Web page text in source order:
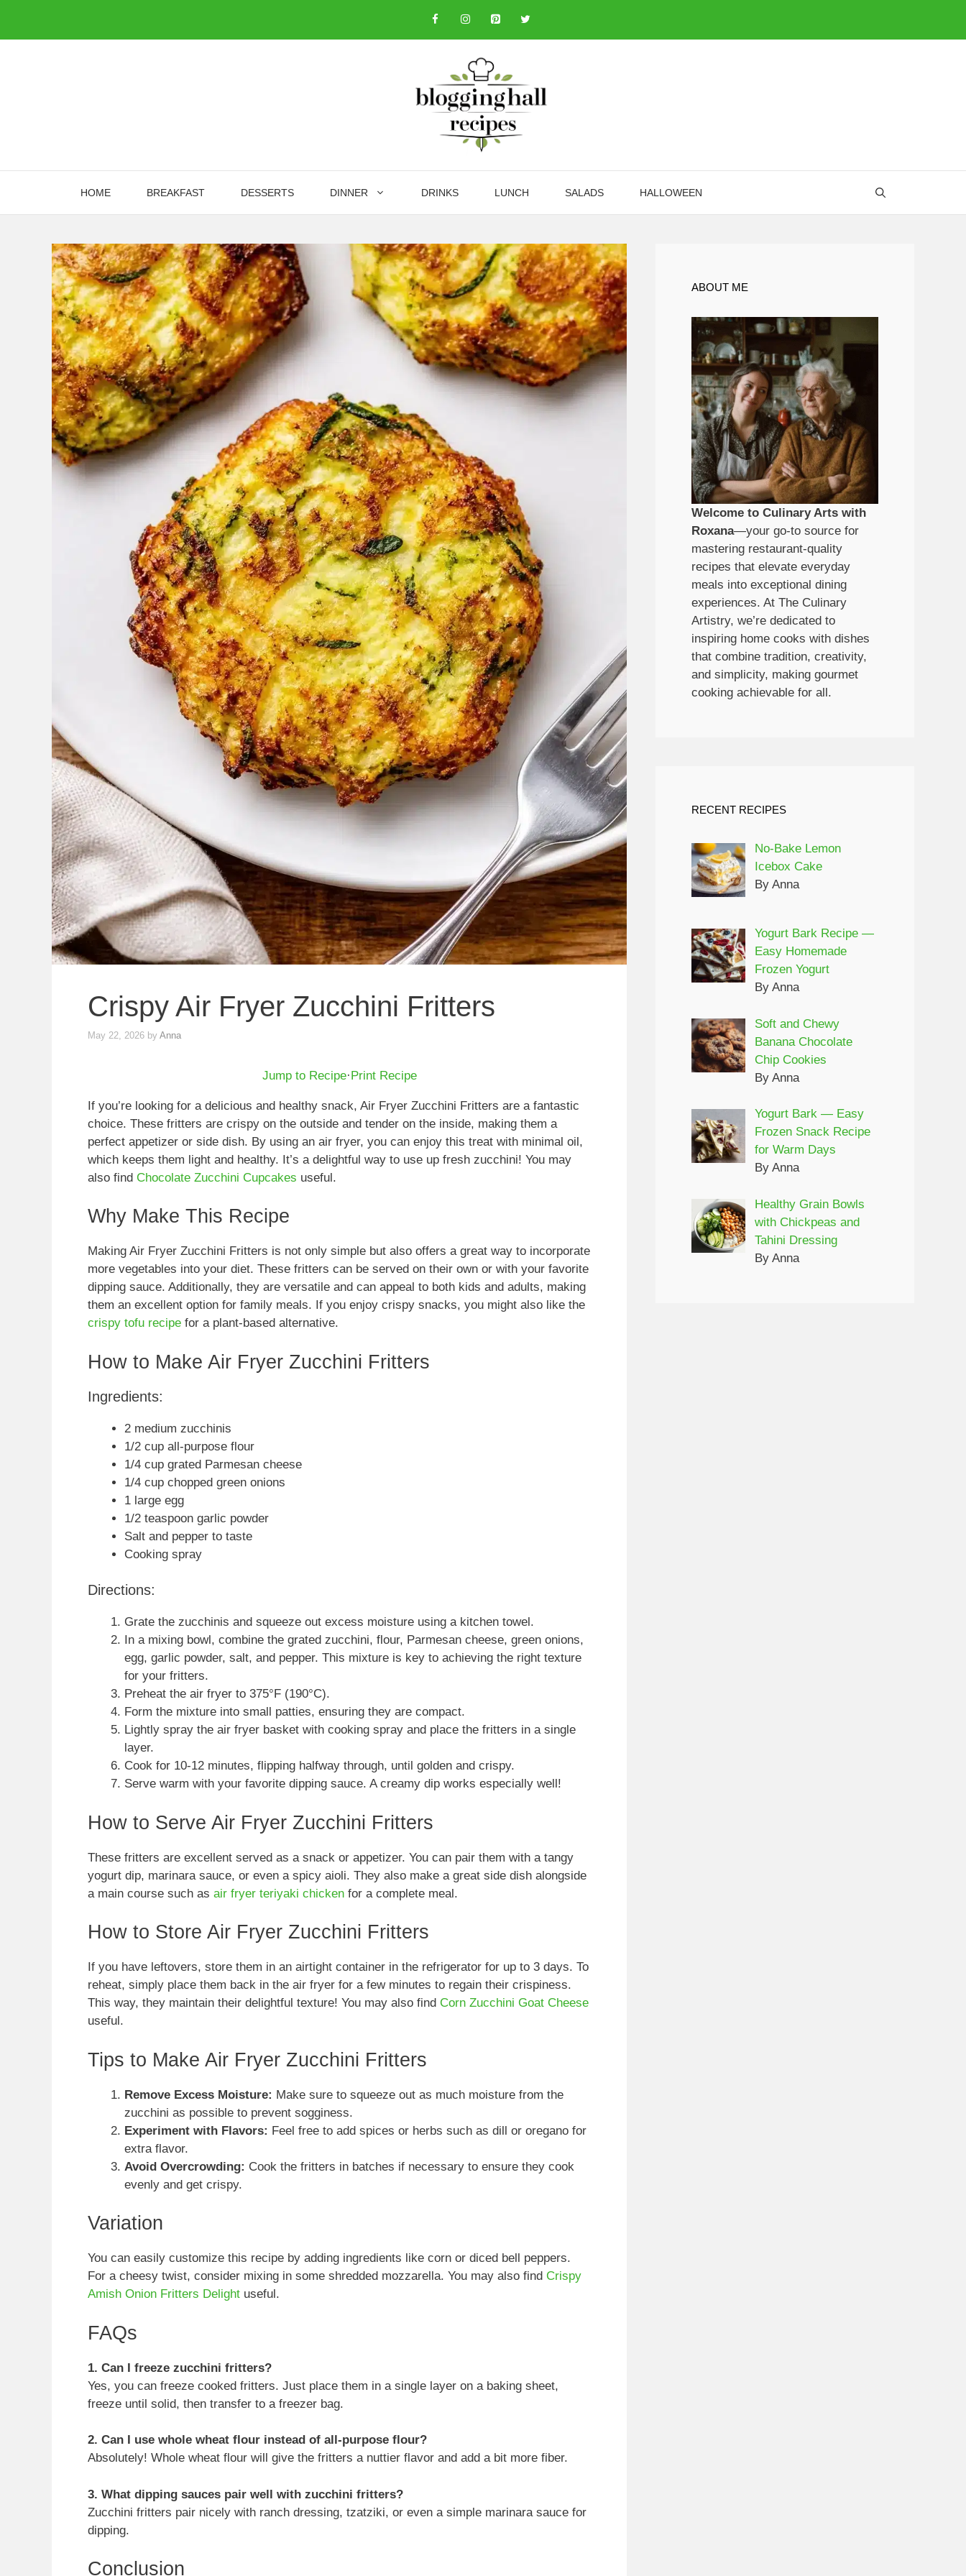
content
HOME BREAKFAST DESSERTS DINNER DRINKS LUNCH SALADS HALLOWEEN
Crispy Air Fryer Zucchini Fritters
May 22, 2026 by Anna
Jump to Recipe·Print Recipe
If you’re looking for a delicious and healthy snack, Air Fryer Zucchini Fritters are a fantastic
choice. These fritters are crispy on the outside and tender on the inside, making them a
perfect appetizer or side dish. By using an air fryer, you can enjoy this treat with minimal oil,
which keeps them light and healthy. It’s a delightful way to use up fresh zucchini! You may
also find Chocolate Zucchini Cupcakes useful.
Why Make This Recipe
Making Air Fryer Zucchini Fritters is not only simple but also offers a great way to incorporate
more vegetables into your diet. These fritters can be served on their own or with your favorite
dipping sauce. Additionally, they are versatile and can appeal to both kids and adults, making
them an excellent option for family meals. If you enjoy crispy snacks, you might also like the
crispy tofu recipe for a plant-based alternative.
How to Make Air Fryer Zucchini Fritters
Ingredients:
2 medium zucchinis
1/2 cup all-purpose flour
1/4 cup grated Parmesan cheese
1/4 cup chopped green onions
1 large egg
1/2 teaspoon garlic powder
Salt and pepper to taste
Cooking spray
Directions:
Grate the zucchinis and squeeze out excess moisture using a kitchen towel.
In a mixing bowl, combine the grated zucchini, flour, Parmesan cheese, green onions,
egg, garlic powder, salt, and pepper. This mixture is key to achieving the right texture
for your fritters.
Preheat the air fryer to 375°F (190°C).
Form the mixture into small patties, ensuring they are compact.
Lightly spray the air fryer basket with cooking spray and place the fritters in a single
layer.
Cook for 10-12 minutes, flipping halfway through, until golden and crispy.
Serve warm with your favorite dipping sauce. A creamy dip works especially well!
How to Serve Air Fryer Zucchini Fritters
These fritters are excellent served as a snack or appetizer. You can pair them with a tangy
yogurt dip, marinara sauce, or even a spicy aioli. They also make a great side dish alongside
a main course such as air fryer teriyaki chicken for a complete meal.
How to Store Air Fryer Zucchini Fritters
If you have leftovers, store them in an airtight container in the refrigerator for up to 3 days. To
reheat, simply place them back in the air fryer for a few minutes to regain their crispiness.
This way, they maintain their delightful texture! You may also find Corn Zucchini Goat Cheese
useful.
Tips to Make Air Fryer Zucchini Fritters
Remove Excess Moisture: Make sure to squeeze out as much moisture from the
zucchini as possible to prevent sogginess.
Experiment with Flavors: Feel free to add spices or herbs such as dill or oregano for
extra flavor.
Avoid Overcrowding: Cook the fritters in batches if necessary to ensure they cook
evenly and get crispy.
Variation
You can easily customize this recipe by adding ingredients like corn or diced bell peppers.
For a cheesy twist, consider mixing in some shredded mozzarella. You may also find Crispy
Amish Onion Fritters Delight useful.
FAQs
1. Can I freeze zucchini fritters?
Yes, you can freeze cooked fritters. Just place them in a single layer on a baking sheet,
freeze until solid, then transfer to a freezer bag.
2. Can I use whole wheat flour instead of all-purpose flour?
Absolutely! Whole wheat flour will give the fritters a nuttier flavor and add a bit more fiber.
3. What dipping sauces pair well with zucchini fritters?
Zucchini fritters pair nicely with ranch dressing, tzatziki, or even a simple marinara sauce for
dipping.
Conclusion
ABOUT ME
Welcome to Culinary Arts with
Roxana—your go-to source for
mastering restaurant-quality
recipes that elevate everyday
meals into exceptional dining
experiences. At The Culinary
Artistry, we’re dedicated to
inspiring home cooks with dishes
that combine tradition, creativity,
and simplicity, making gourmet
cooking achievable for all.
RECENT RECIPES
No-Bake Lemon
Icebox Cake
By Anna
Yogurt Bark Recipe —
Easy Homemade
Frozen Yogurt
By Anna
Soft and Chewy
Banana Chocolate
Chip Cookies
By Anna
Yogurt Bark — Easy
Frozen Snack Recipe
for Warm Days
By Anna
Healthy Grain Bowls
with Chickpeas and
Tahini Dressing
By Anna